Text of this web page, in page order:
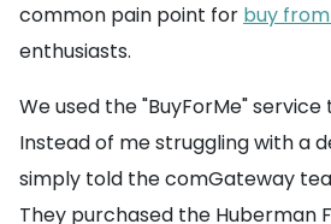
common pain point for buy
enthusiasts.
We used the "BuyForMe" service
Instead of me struggling with a
simply told the comGateway
They purchased the Huberman